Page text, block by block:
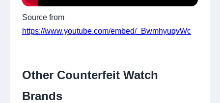
Source from
https://www.youtube.com/embed/_BwmhyuqvWc
Other Counterfeit Watch
Brands